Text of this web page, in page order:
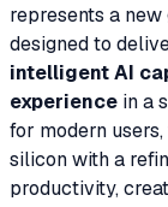
represents a
designed to
intelligent AI
experience in a
for modern
silicon with a
productivity,